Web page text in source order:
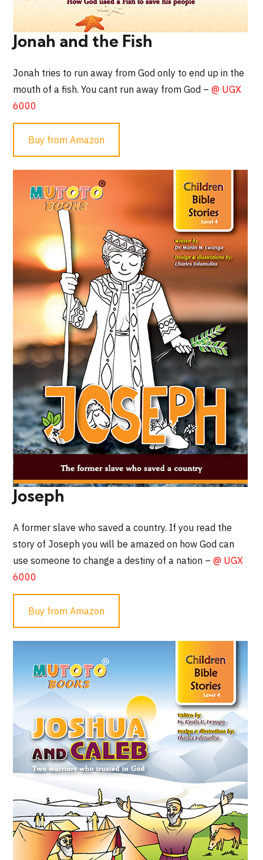
Jonah and the Fish
Jonah tries to run away from God only to end up in the
mouth of a fish. You cant run away from God –@ UGX
6000
Buy from Amazon
Joseph
A former slave who saved a country. If you read the
story of Joseph you will be amazed on how God can
use someone to change a destiny of a nation –@ UGX
6000
Buy from Amazon